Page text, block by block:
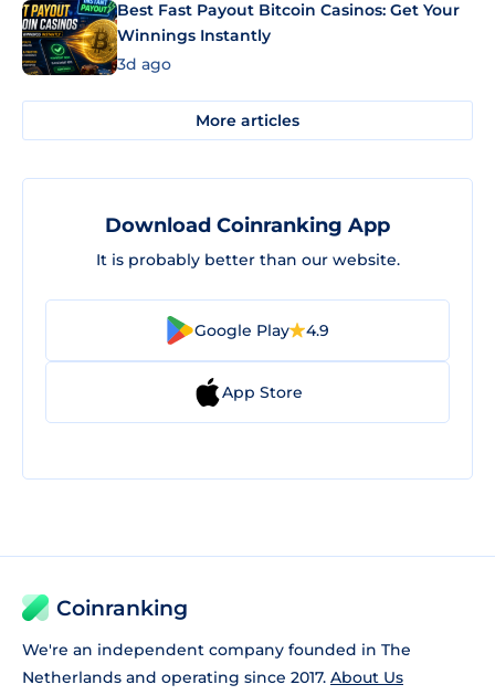
Best Fast Payout Bitcoin Casinos: Get Your
Winnings Instantly
3d ago
More articles
Download Coinranking App
It is probably better than our website.
Google Play 4.9
App Store
Coinranking
We're an independent company founded in The
Netherlands and operating since 2017. About Us